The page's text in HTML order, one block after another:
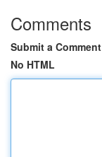
Comments
Submit a Comment
No HTML